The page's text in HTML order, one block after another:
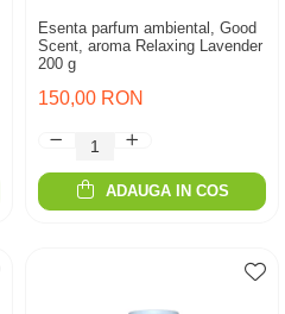
Esenta parfum ambiental, Good
Scent, aroma Relaxing Lavender
200 g
150,00 RON
ADAUGA IN COS